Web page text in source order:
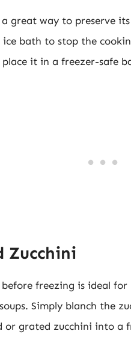
great way to preserve
bath to stop the
it in a freezer-safe
Zucchini
freezing is ideal
Simply blanch the
or grated zucchini into a